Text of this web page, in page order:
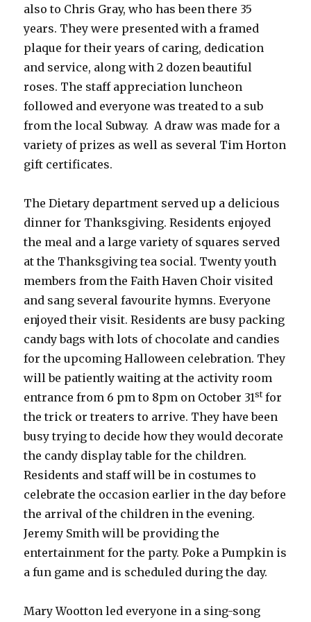
also to Chris Gray, who has been there 35
years. They were presented with a framed
plaque for their years of caring, dedication
and service, along with 2 dozen beautiful
roses. The staff appreciation luncheon
followed and everyone was treated to a sub
from the local Subway. A draw was made for a
variety of prizes as well as several Tim Horton
gift certificates.
The Dietary department served up a delicious
dinner for Thanksgiving. Residents enjoyed
the meal and a large variety of squares served
at the Thanksgiving tea social. Twenty youth
members from the Faith Haven Choir visited
and sang several favourite hymns. Everyone
enjoyed their visit. Residents are busy packing
candy bags with lots of chocolate and candies
for the upcoming Halloween celebration. They
will be patiently waiting at the activity room
entrance from 6 pm to 8pm on October 31stfor
the trick or treaters to arrive. They have been
busy trying to decide how they would decorate
the candy display table for the children.
Residents and staff will be in costumes to
celebrate the occasion earlier in the day before
the arrival of the children in the evening.
Jeremy Smith will be providing the
entertainment for the party. Poke a Pumpkin is
a fun game and is scheduled during the day.
Mary Wootton led everyone in a sing-song